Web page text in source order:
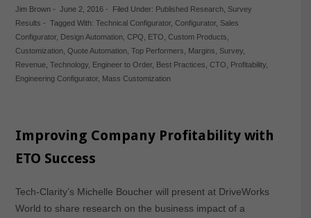
Jim Brown- June 2, 2016- Filed Under: Published Research, Survey
Results - Tagged With: Technical Configurator, Configurator, Sales
Configurator, Design Automation, CPQ ETO Custom Products
Customization, Quote Automation, Top Performers Margins Survey,
Revenue, Technology, Engineer to Order, Best Practices CTO Profitability,
Engineering Configurator, Mass Customization
Improving Company Profitability with
ETO Success
Tech-Clarity’s Michelle Boucher will present at DriveWorks
World to share research on the business impact of a